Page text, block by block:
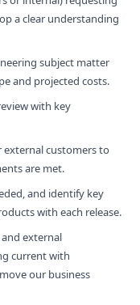
a clear understanding
subject matter
and projected costs.
with key
customers to
are met.
and identify key
with each release.
external
current with
our business